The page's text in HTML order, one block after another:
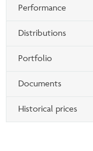
Performance
Distributions
Portfolio
Documents
Historical prices